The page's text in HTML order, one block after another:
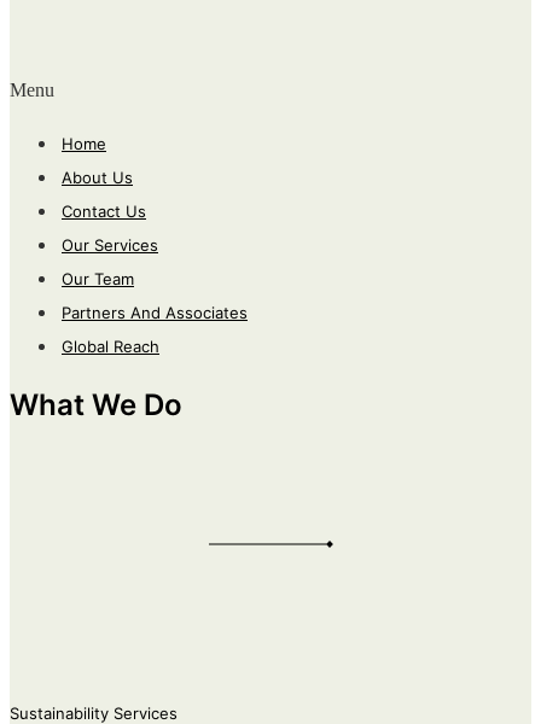
Menu
Home
About Us
Contact Us
Our Services
Our Team
Partners And Associates
Global Reach
What We Do
Sustainability Services